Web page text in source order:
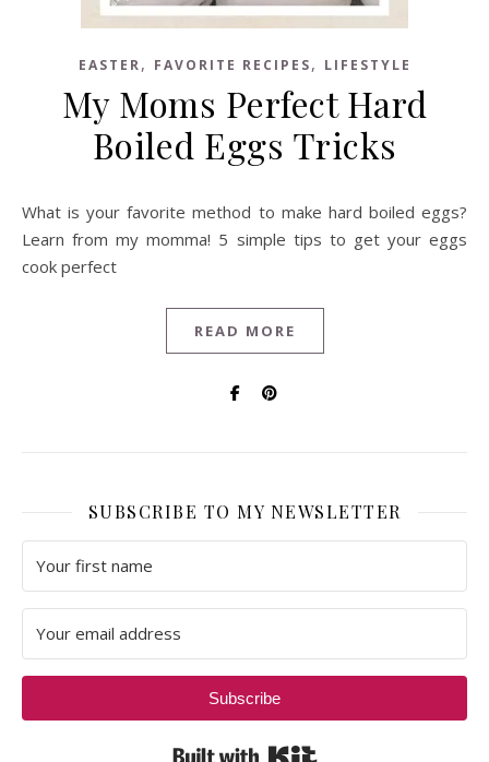
EASTER, FAVORITE RECIPES, LIFESTYLE
My Moms Perfect Hard
Boiled Eggs Tricks
What is your favorite method to make hard boiled eggs?
Learn from my momma! 5 simple tips to get your eggs
cook perfect
READ MORE
SUBSCRIBE TO MY NEWSLETTER
Subscribe